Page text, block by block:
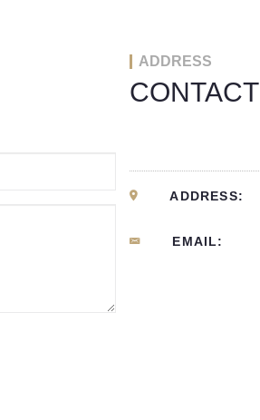
ADDRESS
CONTACT
ADDRESS:
EMAIL: